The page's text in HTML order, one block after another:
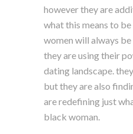
however they are
what this means to
women will always
they are using their
dating landscape.
but they are also
are redefining just
black woman.